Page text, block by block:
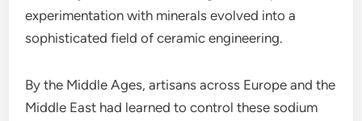
experimentation with minerals evolved into a
sophisticated field of ceramic engineering.
By the Middle Ages, artisans across Europe and the
Middle East had learned to control these sodium